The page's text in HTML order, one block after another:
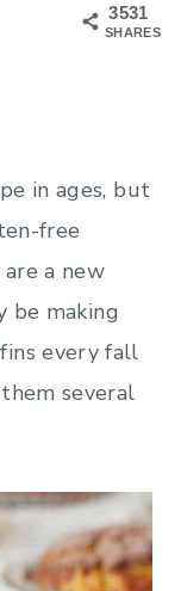
3531
SHARES
in ages, but
free
a new
be making
every fall
several